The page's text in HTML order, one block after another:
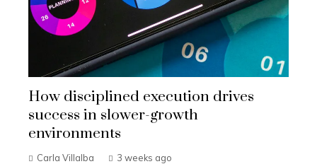
How disciplined execution drives
success in slower-growth
environments
Carla Villalba 3 weeks ago